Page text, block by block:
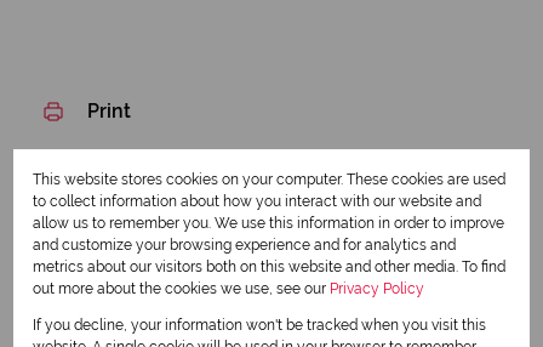
Print
Download brochure
Share this listing
This website stores cookies on your computer. These cookies are used
to collect information about how you interact with our website and
allow us to remember you. We use this information in order to improve
and customize your browsing experience and for analytics and
metrics about our visitors both on this website and other media. To find
out more about the cookies we use, see our Privacy Policy
If you decline, your information won't be tracked when you visit this